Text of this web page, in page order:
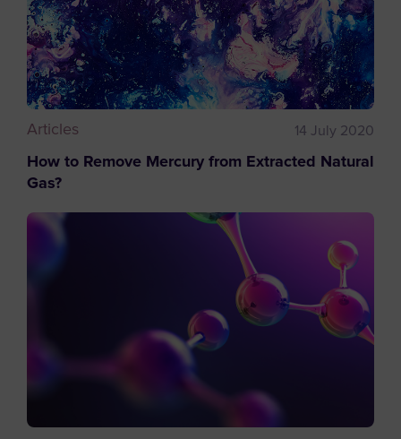
Articles 14 July 2020
How to Remove Mercury from Extracted Natural
Gas?